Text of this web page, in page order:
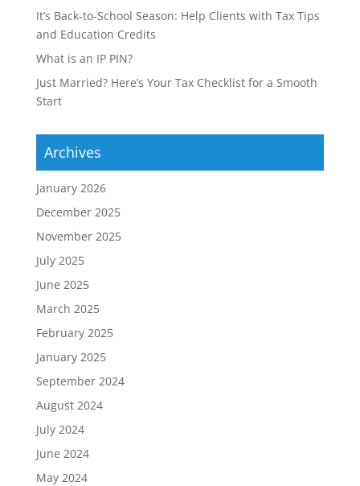
It’s Back-to-School Season: Help Clients with Tax Tips
and Education Credits
What is an IP PIN?
Just Married? Here’s Your Tax Checklist for a Smooth
Start
Archives
January 2026
December 2025
November 2025
July 2025
June 2025
March 2025
February 2025
January 2025
September 2024
August 2024
July 2024
June 2024
May 2024